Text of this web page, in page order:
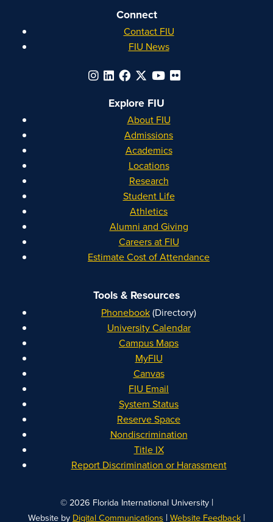
Connect
Contact FIU
FIU News
Explore FIU
About FIU
Admissions
Academics
Locations
Research
Student Life
Athletics
Alumni and Giving
Careers at FIU
Estimate Cost of Attendance
Tools & Resources
Phonebook(Directory)
University Calendar
Campus Maps
MyFIU
Canvas
FIU Email
System Status
Reserve Space
Nondiscrimination
Title IX
Report Discrimination or Harassment
© 2026 Florida International University|
Website by Digital Communications |Website Feedback |